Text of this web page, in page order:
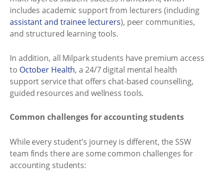
includes academic support from lecturers (including
assistant and trainee lecturers), peer communities,
and structured learning tools.
In addition, all Milpark students have premium access
to October Health, a 24/7 digital mental health
support service that offers chat-based counselling,
guided resources and wellness tools.
Common challenges for accounting students
While every student’s journey is different, the SSW
team finds there are some common challenges for
accounting students: